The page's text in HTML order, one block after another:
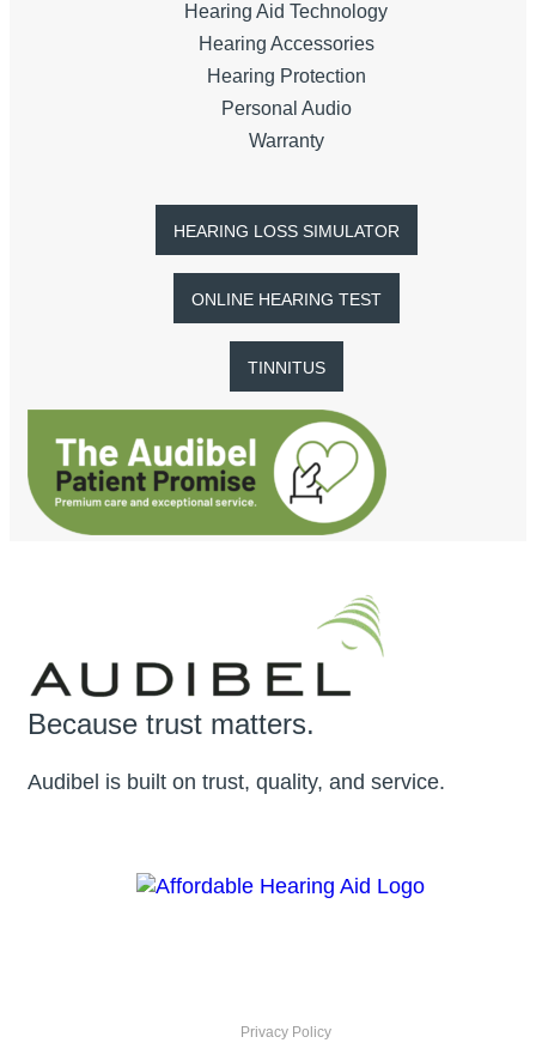
Hearing Aid Technology
Hearing Accessories
Hearing Protection
Personal Audio
Warranty
HEARING LOSS SIMULATOR
ONLINE HEARING TEST
TINNITUS
Because trust matters.
Audibel is built on trust, quality, and service.
Privacy Policy